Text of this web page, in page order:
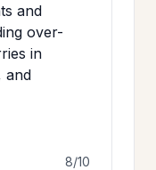
and
over-
in
and
8/10